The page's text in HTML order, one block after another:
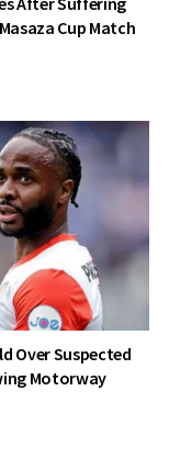
Cup Match
Over Suspected
Motorway